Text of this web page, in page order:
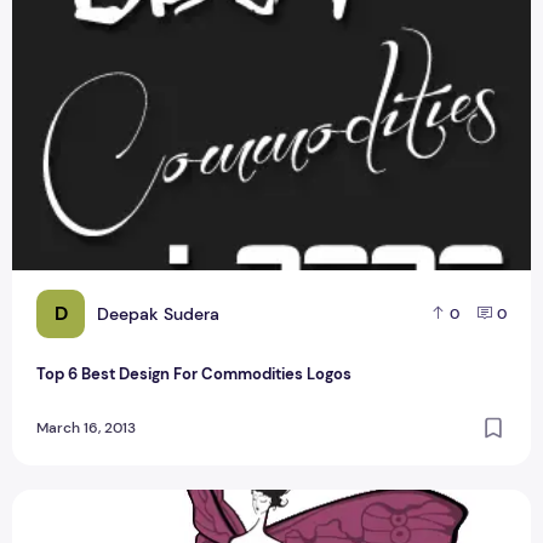
D Deepak Sudera 0 0
Top 6 Best Design For Commodities Logos
March 16, 2013
Top 5 Best Logo Design